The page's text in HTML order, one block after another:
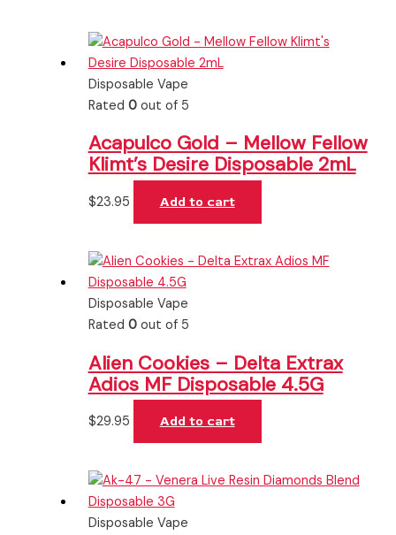
Disposable Vape
Rated 0out of 5
Acapulco Gold – Mellow Fellow
Klimt’s Desire Disposable 2mL
$23.95 Add to cart
Disposable Vape
Rated 0out of 5
Alien Cookies – Delta Extrax
Adios MF Disposable 4.5G
$29.95 Add to cart
Disposable Vape